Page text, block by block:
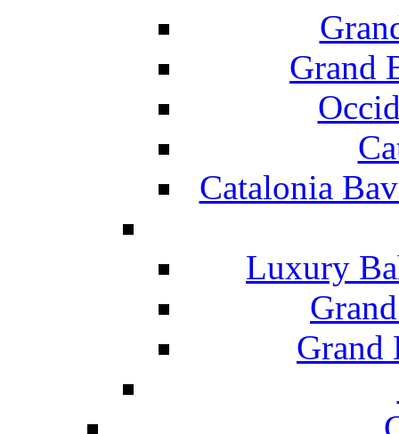
Grand
Catalonia
Luxury
Grand